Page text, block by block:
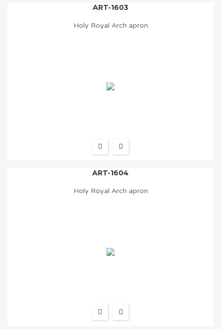
ART-1603
Holy Royal Arch apron
ART-1604
Holy Royal Arch apron